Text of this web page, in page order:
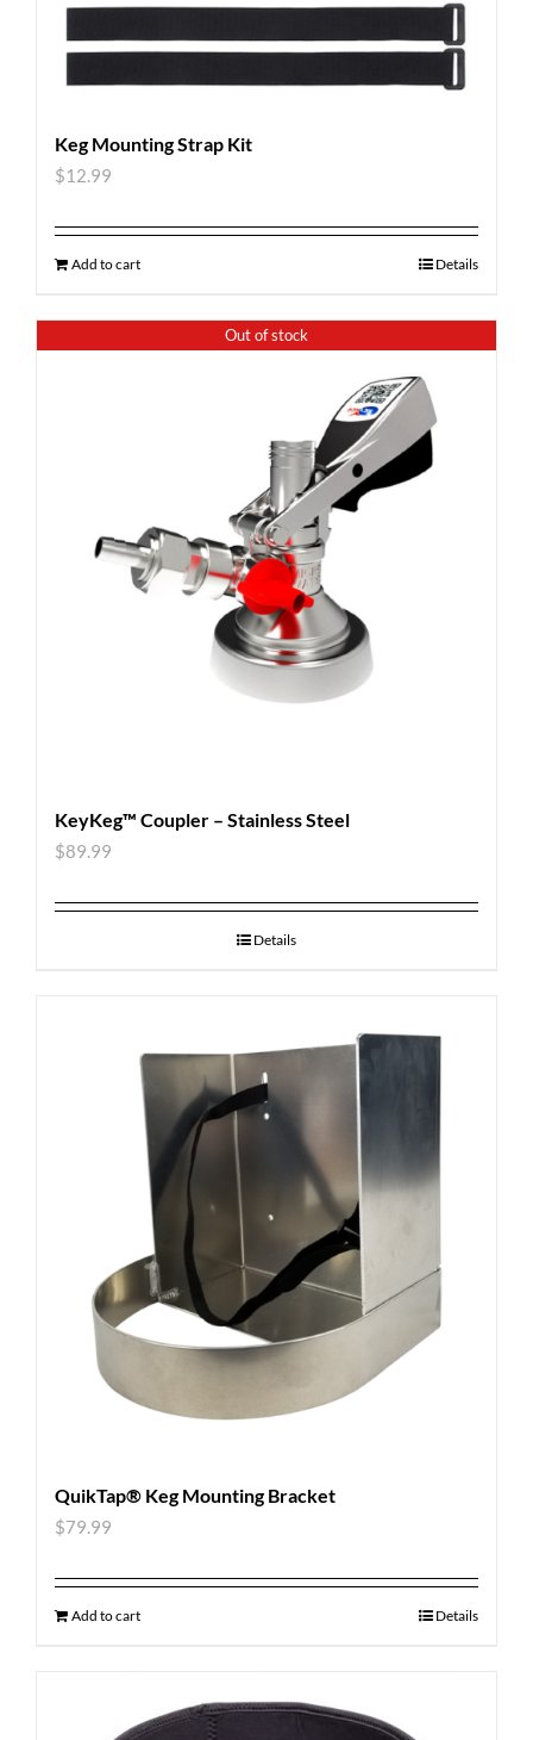
Keg Mounting Strap Kit
$12.99
Add to cart Details
Out of stock
KeyKeg™ Coupler – Stainless Steel
$89.99
Details
QuikTap® Keg Mounting Bracket
$79.99
Add to cart Details